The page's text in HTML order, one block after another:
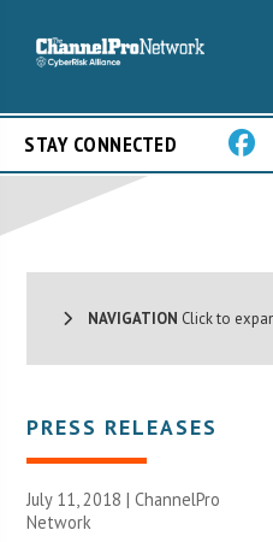
STAY CONNECTED
NAVIGATION Click to
PRESS RELEASES
July 11, 2018 |ChannelPro
Network